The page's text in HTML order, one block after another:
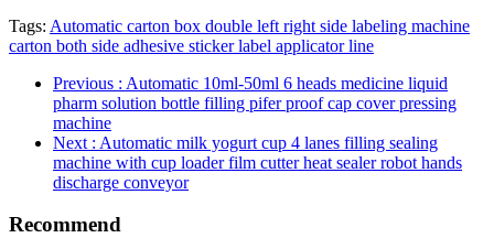
Tags: Automatic carton box double left right side labeling machine
carton both side adhesive sticker label applicator line
Previous : Automatic 10ml-50ml 6 heads medicine liquid
pharm solution bottle filling pifer proof cap cover pressing
machine
Next : Automatic milk yogurt cup 4 lanes filling sealing
machine with cup loader film cutter heat sealer robot hands
discharge conveyor
Recommend